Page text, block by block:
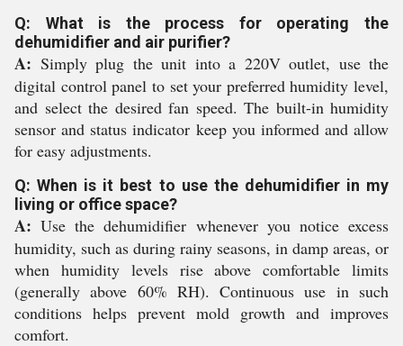
Q: What is the process for operating the
dehumidifier and air purifier?
A: Simply plug the unit into a 220V outlet, use the
digital control panel to set your preferred humidity level,
and select the desired fan speed. The built-in humidity
sensor and status indicator keep you informed and allow
for easy adjustments.
Q: When is it best to use the dehumidifier in my
living or office space?
A: Use the dehumidifier whenever you notice excess
humidity, such as during rainy seasons, in damp areas, or
when humidity levels rise above comfortable limits
(generally above 60% RH). Continuous use in such
conditions helps prevent mold growth and improves
comfort.